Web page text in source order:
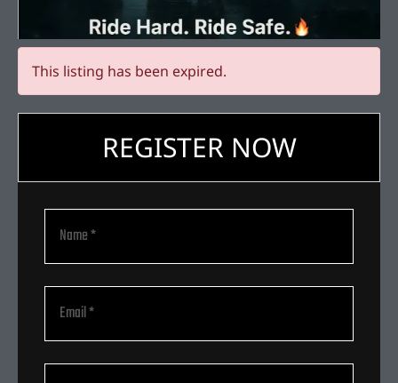
This listing has been expired.
REGISTER NOW